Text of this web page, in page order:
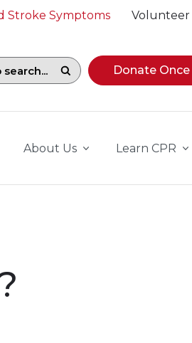
Stroke Symptoms Volunteer
To begin navigatingDonate Once
About Us Learn CPR